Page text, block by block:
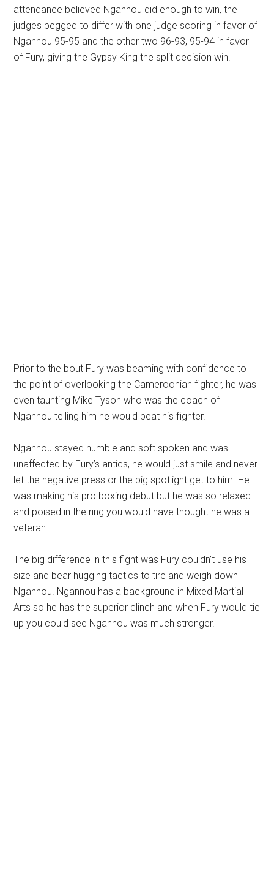
attendance believed Ngannou did enough to win, the
judges begged to differ with one judge scoring in favor of
Ngannou 95-95 and the other two 96-93, 95-94 in favor
of Fury, giving the Gypsy King the split decision win.
Prior to the bout Fury was beaming with confidence to
the point of overlooking the Cameroonian fighter, he was
even taunting Mike Tyson who was the coach of
Ngannou telling him he would beat his fighter.
Ngannou stayed humble and soft spoken and was
unaffected by Fury’s antics, he would just smile and never
let the negative press or the big spotlight get to him. He
was making his pro boxing debut but he was so relaxed
and poised in the ring you would have thought he was a
veteran.
The big difference in this fight was Fury couldn’t use his
size and bear hugging tactics to tire and weigh down
Ngannou. Ngannou has a background in Mixed Martial
Arts so he has the superior clinch and when Fury would tie
up you could see Ngannou was much stronger.